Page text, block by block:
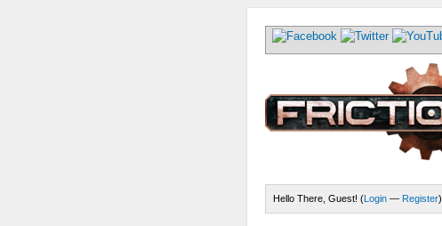
Hello There, Guest! (Login— Register)